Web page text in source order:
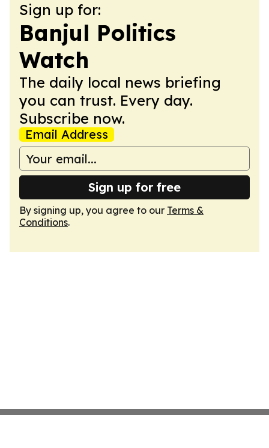
Sign up for:
Banjul Politics
Watch
The daily local news briefing
you can trust. Every day.
Subscribe now.
Email Address
Sign up for free
By signing up, you agree to our Terms &
Conditions.